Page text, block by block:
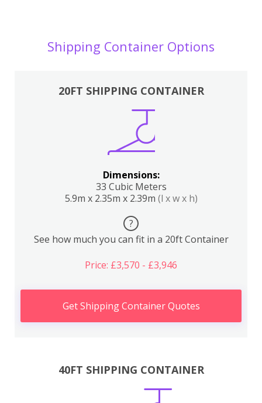
Shipping Container Options
20FT SHIPPING CONTAINER
Dimensions:
33 Cubic Meters
5.9m x 2.35m x 2.39m (l x w x h)
?
See how much you can fit in a 20ft Container
Price: £3,570 - £3,946
Get Shipping Container Quotes
40FT SHIPPING CONTAINER